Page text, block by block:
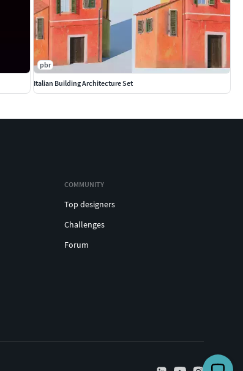
pbr
Italian Building Architecture Set
COMMUNITY
Top designers
Challenges
Forum